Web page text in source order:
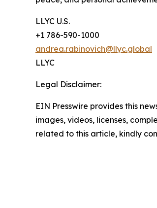
LLYC U.S.
+1 786-590-1000
andrea.rabinovich@llyc.global
LLYC
Legal Disclaimer:
EIN Presswire provides this
images, videos, licenses,
related to this article, kindly